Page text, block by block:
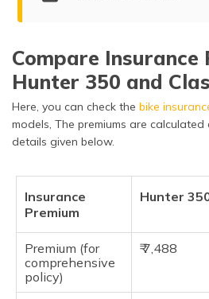
Hunter 350 vs Classic 350:
Specs
Hunter 350 vs Classic 350:
Suspension
Hunter 350 vs Classic 350: Key
Hunter 350 vs Classic 350: Safety
Pros of the Royal Enfield Hunter
Cons of the Royal Enfield Hunter
Compare Insurance
Hunter 350 and
Here, you can check the bike
models, The premiums are
details given below.
Insurance
Premium
Hunter
Premium (for
comprehensive
policy)
₹ 7,488